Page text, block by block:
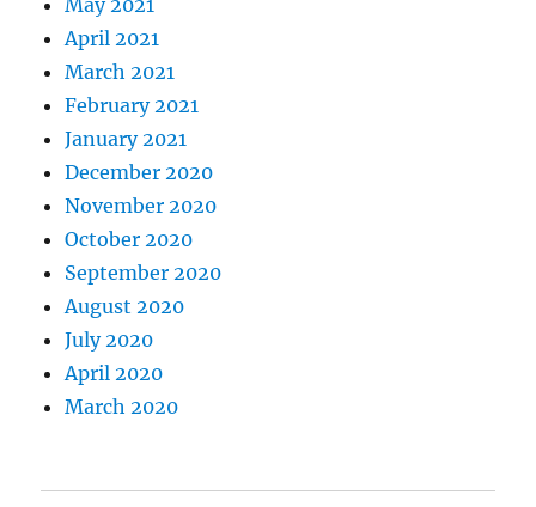
April 2021
March 2021
February 2021
January 2021
December 2020
November 2020
October 2020
September 2020
August 2020
July 2020
April 2020
March 2020